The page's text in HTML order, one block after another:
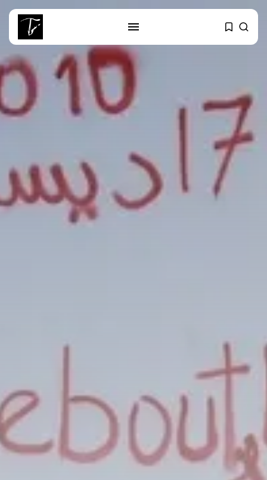
SEARCH
business
Tunisia Holds Crown as Top
Maghreb...
TRENDING CATEGORIES
2020 Articles
National
1413 Articles
646 Articles
voices